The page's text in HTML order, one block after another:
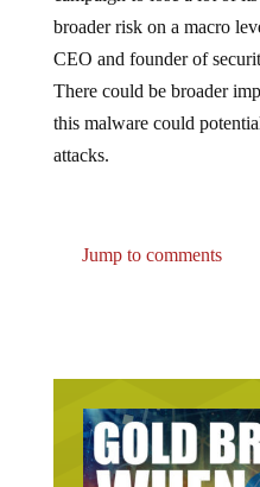
broader risk on a macro
CEO and founder of
There could be broader
this malware could
attacks.